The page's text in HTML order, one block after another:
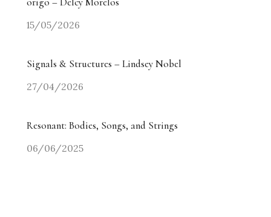
15/05/2026
Signals & Structures – Lindsey Nobel
27/04/2026
Resonant: Bodies, Songs, and Strings
06/06/2025